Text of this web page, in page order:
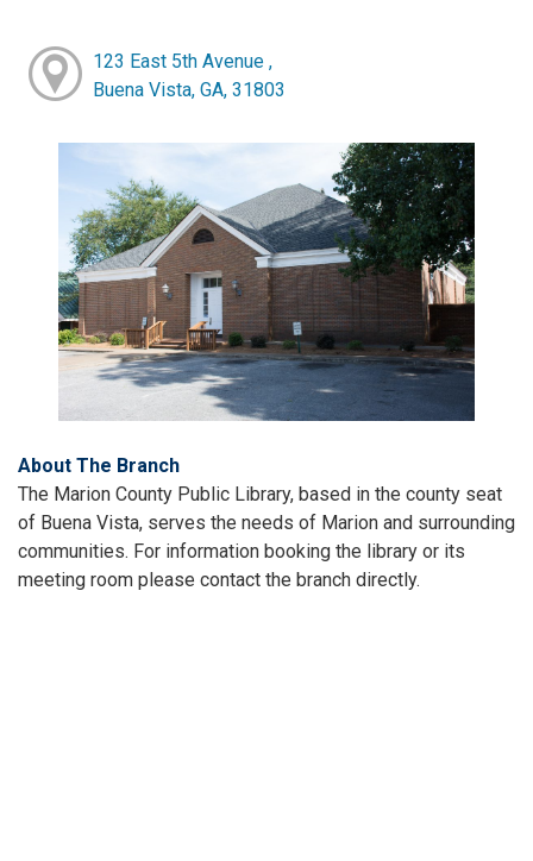
123 East 5th Avenue ,
Buena Vista, GA, 31803
About The Branch
The Marion County Public Library, based in the county seat
of Buena Vista, serves the needs of Marion and surrounding
communities. For information booking the library or its
meeting room please contact the branch directly.